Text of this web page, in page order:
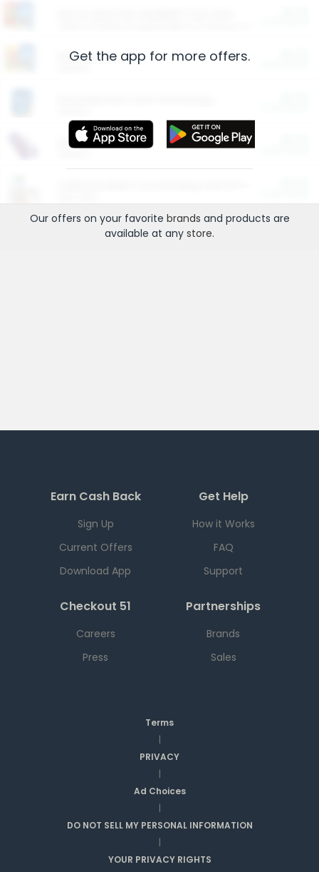
Restaurants
More Ways to Save
Get the app for more offers.
Our offers on your favorite brands and products are
available at any store.
Earn Cash Back
Sign Up
Current Offers
Download App
Get Help
How it Works
FAQ
Support
Checkout 51
Careers
Press
Partnerships
Brands
Sales
Terms
|
PRIVACY
|
Ad Choices
|
DO NOT SELL MY PERSONAL INFORMATION
|
YOUR PRIVACY RIGHTS